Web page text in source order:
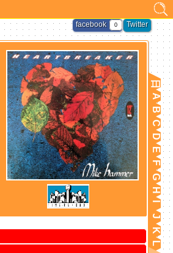
Twitter
facebook 0
日
A
B
C
D
E
F
G
H
I
J
K
L